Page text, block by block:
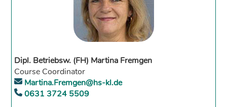
Dipl. Betriebsw. (FH) Martina Fremgen
Course Coordinator
Martina.Fremgen@hs-kl.de
0631 3724 5509